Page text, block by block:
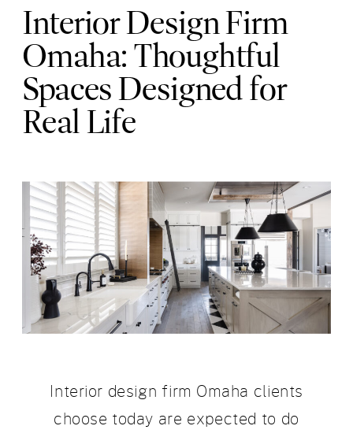
Interior design firm Omaha clients
choose today are expected to do
Interior Design Firm
Omaha: Thoughtful
Spaces Designed for
Real Life